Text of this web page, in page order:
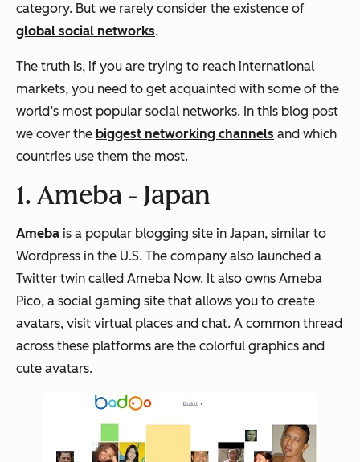
category. But we rarely consider the existence of
global social networks.
The truth is, if you are trying to reach international
markets, you need to get acquainted with some of the
world’s most popular social networks. In this blog post
we cover the biggest networking channels and which
countries use them the most.
1. Ameba - Japan
Ameba is a popular blogging site in Japan, similar to
Wordpress in the U.S. The company also launched a
Twitter twin called Ameba Now. It also owns Ameba
Pico, a social gaming site that allows you to create
avatars, visit virtual places and chat. A common thread
across these platforms are the colorful graphics and
cute avatars.